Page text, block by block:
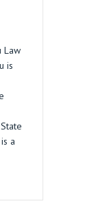
Law
is
a